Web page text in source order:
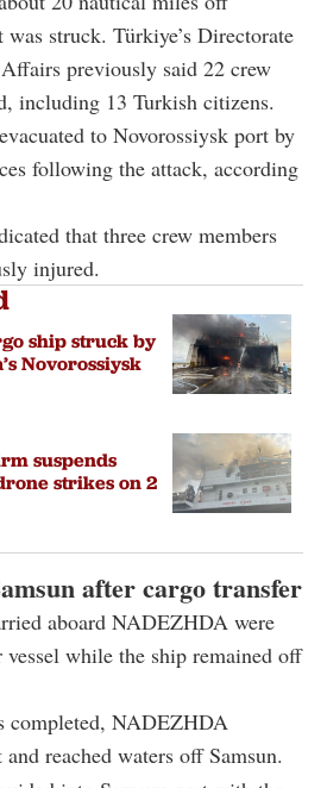
previously said 22 crew
including 13 Turkish citizens.
to Novorossiysk port by
following the attack, according
that three crew members
injured.
ship struck by
Novorossiysk
suspends
after cargo transfer
vessel while the ship remained off
completed, NADEZHDA
reached waters off Samsun.
into Samsun port with the
under the supervision of teams